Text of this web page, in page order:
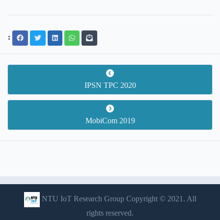
:
IPSN TPC 2020
MobiCom 2019
NTU IoT Research Group Copyright © 2021. All
rights reserved.